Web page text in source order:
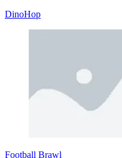
DinoHop
Football Brawl